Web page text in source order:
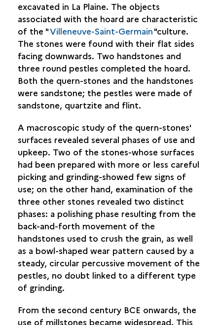
excavated in La Plaine. The objects
associated with the hoard are characteristic
of the "Villeneuve-Saint-Germain"culture.
The stones were found with their flat sides
facing downwards. Two handstones and
three round pestles completed the hoard.
Both the quern-stones and the handstones
were sandstone; the pestles were made of
sandstone, quartzite and flint.
A macroscopic study of the quern-stones'
surfaces revealed several phases of use and
upkeep. Two of the stones-whose surfaces
had been prepared with more or less careful
picking and grinding-showed few signs of
use; on the other hand, examination of the
three other stones revealed two distinct
phases: a polishing phase resulting from the
back-and-forth movement of the
handstones used to crush the grain, as well
as a bowl-shaped wear pattern caused by a
steady, circular percussive movement of the
pestles, no doubt linked to a different type
of grinding.
From the second century BCE onwards, the
use of millstones became widespread. This